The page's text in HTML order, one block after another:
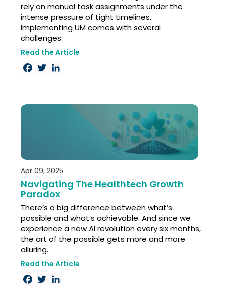
rely on manual task assignments under the
intense pressure of tight timelines.
Implementing UM comes with several
challenges. ​
Read the Article
Facebook
TwitterLinkedIn
Apr 09, 2025
Navigating The Healthtech Growth
Paradox
There’s a big difference between what’s
possible and what’s achievable. And since we
experience a new AI revolution every six months,
the art of the possible gets more and more
alluring.
Read the Article
Facebook
TwitterLinkedIn